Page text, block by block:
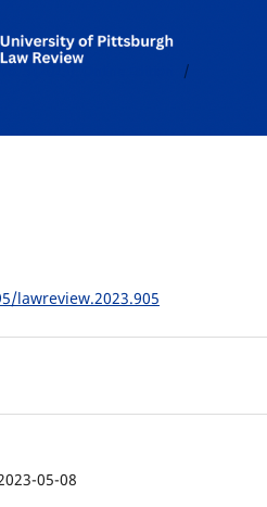
5 (2023): Online Edition
/
lawreview.2023.905
05-08